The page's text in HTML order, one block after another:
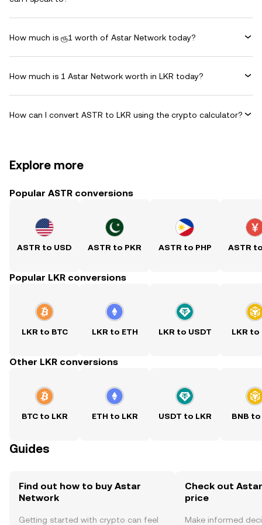
How much is ரூ1 worth of Astar Network today?
How much is 1 Astar Network worth in LKR today?
How can I convert ASTR to LKR using the crypto calculator?
Explore more
Popular ASTR conversions
ASTR to USD ASTR to PKR ASTR to PHP ASTR
Popular LKR conversions
LKR to BTC LKR to ETH LKR to USDT LKR to
Other LKR conversions
BTC to LKR ETH to LKR USDT to LKR BNB to
Guides
Find out how to buy Astar
Network
Getting started with crypto can feel
Check out
price
Make informed